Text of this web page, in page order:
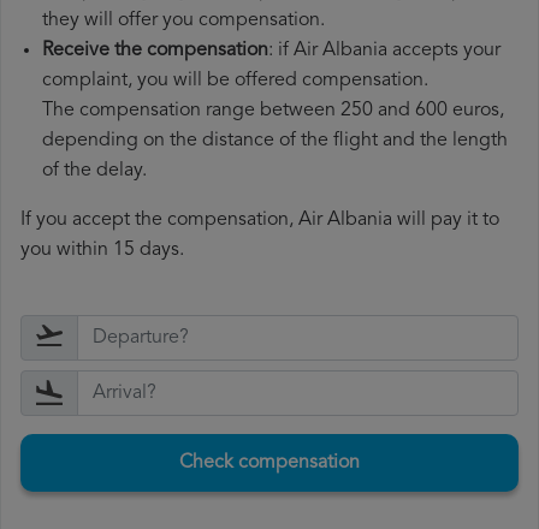
they will offer you compensation.
Receive the compensation: if Air Albania accepts your
complaint, you will be offered compensation.
The compensation range between 250 and 600 euros,
depending on the distance of the flight and the length
of the delay.
If you accept the compensation, Air Albania will pay it to
you within 15 days.
Check compensation